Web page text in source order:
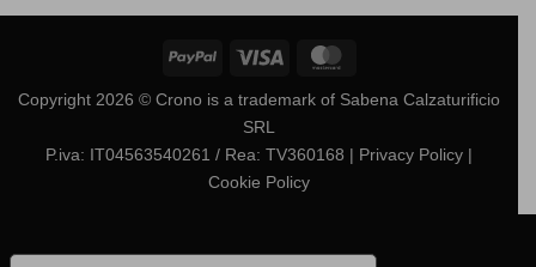
PayPal Visa
Copyright 2026 © Crono is a trademark of Sabena Calzaturificio
SRL
P.iva: IT04563540261 / Rea: TV360168 | Privacy Policy |
Cookie Policy